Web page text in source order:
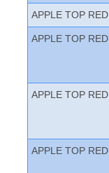
APPLE TOP RED
APPLE TOP RED
APPLE TOP RED
APPLE TOP RED